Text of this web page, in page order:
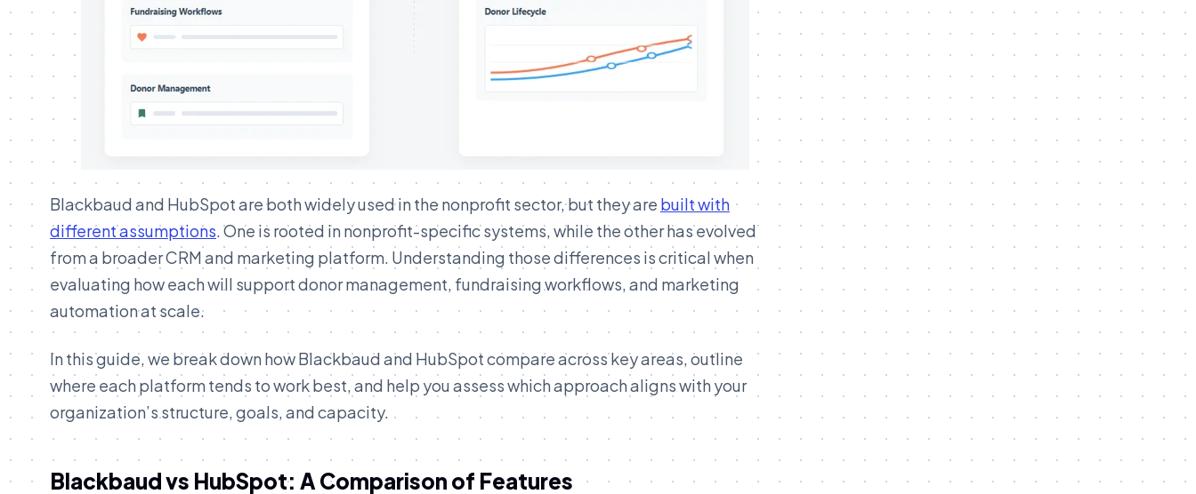
Blackbaud and HubSpot are both widely used in the nonprofit sector, but they are built with
different assumptions. One is rooted in nonprofit-specific systems, while the other has evolved
from a broader CRM and marketing platform. Understanding those differences is critical when
evaluating how each will support donor management, fundraising workflows, and marketing
automation at scale.
In this guide, we break down how Blackbaud and HubSpot compare across key areas, outline
where each platform tends to work best, and help you assess which approach aligns with your
organization’s structure, goals, and capacity.
Blackbaud vs HubSpot: A Comparison of Features